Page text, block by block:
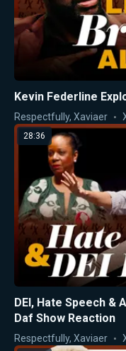
Kevin Federline
Respectfully, Xaviaer
28:36
DEI, Hate Speech &
Daf Show Reaction
Respectfully, Xaviaer